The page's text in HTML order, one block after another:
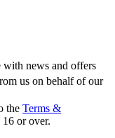
with news and offers
us on behalf of our
the Terms &
16 or over.